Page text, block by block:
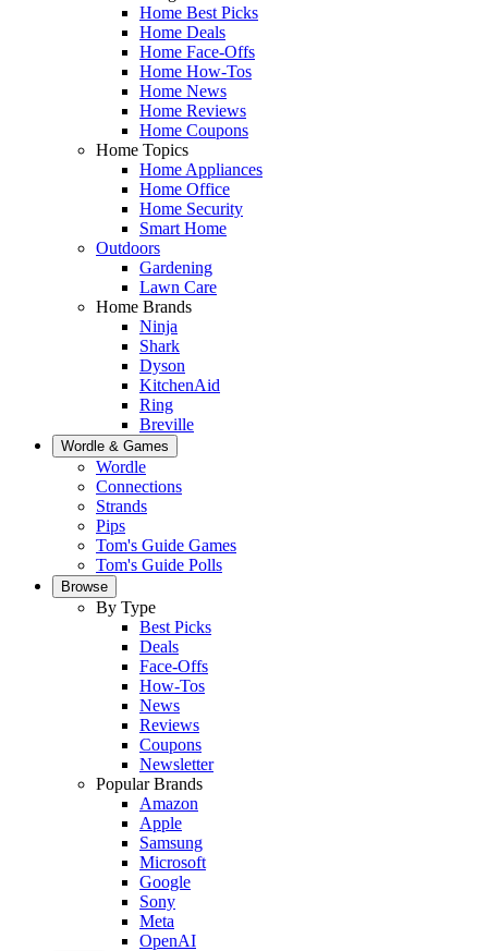
Home Best Picks
Home Deals
Home Face-Offs
Home How-Tos
Home News
Home Reviews
Home Coupons
Home Topics
Home Appliances
Home Office
Home Security
Smart Home
Outdoors
Gardening
Lawn Care
Home Brands
Ninja
Shark
Dyson
KitchenAid
Ring
Breville
Wordle & Games
Wordle
Connections
Strands
Pips
Tom's Guide Games
Tom's Guide Polls
Browse
By Type
Best Picks
Deals
Face-Offs
How-Tos
News
Reviews
Coupons
Newsletter
Popular Brands
Amazon
Apple
Samsung
Microsoft
Google
Sony
Meta
OpenAI